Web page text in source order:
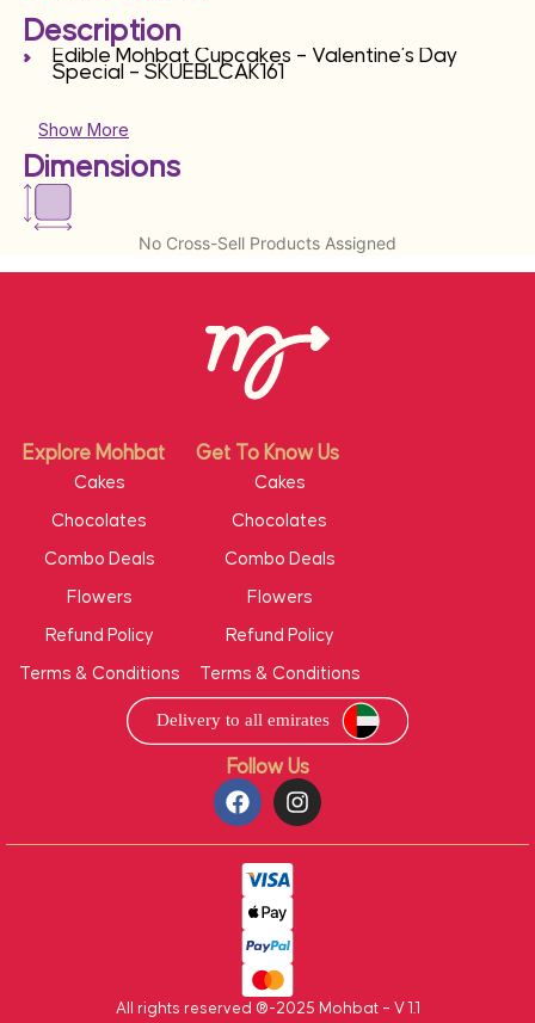
Description
Edible Mohbat Cupcakes – Valentine’s Day
Special – SKUEBLCAK161
Show More
Dimensions
No Cross-Sell Products Assigned
Follow Us
Explore Mohbat Get To Know Us
Cakes
Chocolates
Combo Deals
Flowers
Refund Policy
Terms & Conditions
Cakes
Chocolates
Combo Deals
Flowers
Refund Policy
Terms & Conditions
All rights reserved ®-2025 Mohbat – V 1.1